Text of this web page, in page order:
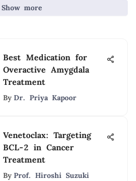
Show more
Best Medication for
Overactive Amygdala
Treatment
By Dr. Priya Kapoor
Venetoclax: Targeting
BCL-2 in Cancer
Treatment
By Prof. Hiroshi Suzuki